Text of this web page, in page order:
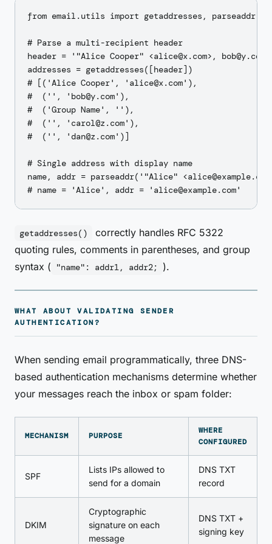
from email.utils import getaddresses, parseaddr
# Parse a multi-recipient header
header = '"Alice Cooper" <alice@x.com>,
addresses = getaddresses([header])
# [('Alice Cooper', 'alice@x.com'),
#  ('', 'bob@y.com'),
#  ('Group Name', ''),
#  ('', 'carol@z.com'),
#  ('', 'dan@z.com')]
# Single address with display name
name, addr = parseaddr('"Alice"
getaddresses()
correctly handles RFC 5322
quoting rules, comments in parentheses, and group
syntax (
"name": addr1, addr2; ).
WHAT ABOUT VALIDATING SENDER
AUTHENTICATION?
When sending email programmatically, three DNS-
based authentication mechanisms determine whether
your messages reach the inbox or spam folder:
MECHANISM PURPOSE
WHERE
CONFIGURED
SPF
Lists IPs allowed to
send for a domain
DNS TXT
record
DKIM
Cryptographic
signature on each
message
DNS TXT +
signing key